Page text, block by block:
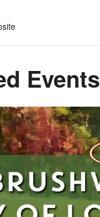
Events